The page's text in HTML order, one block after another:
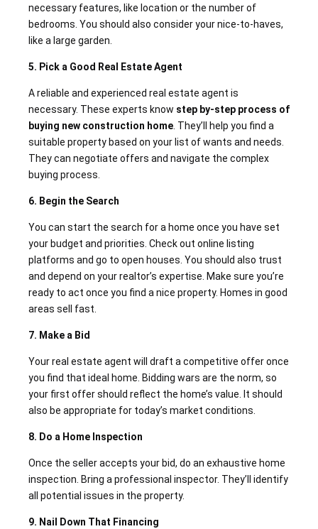
necessary features, like location or the number of
bedrooms. You should also consider your nice-to-haves,
like a large garden.
5. Pick a Good Real Estate Agent
A reliable and experienced real estate agent is
necessary. These experts know step by-step process of
buying new construction home. They’ll help you find a
suitable property based on your list of wants and needs.
They can negotiate offers and navigate the complex
buying process.
6. Begin the Search
You can start the search for a home once you have set
your budget and priorities. Check out online listing
platforms and go to open houses. You should also trust
and depend on your realtor’s expertise. Make sure you’re
ready to act once you find a nice property. Homes in good
areas sell fast.
7. Make a Bid
Your real estate agent will draft a competitive offer once
you find that ideal home. Bidding wars are the norm, so
your first offer should reflect the home’s value. It should
also be appropriate for today’s market conditions.
8. Do a Home Inspection
Once the seller accepts your bid, do an exhaustive home
inspection. Bring a professional inspector. They’ll identify
all potential issues in the property.
9. Nail Down That Financing